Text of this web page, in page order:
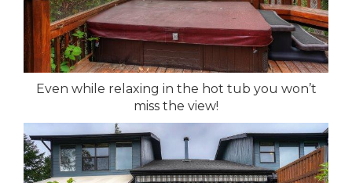
Even while relaxing in the hot tub you won’t
miss the view!